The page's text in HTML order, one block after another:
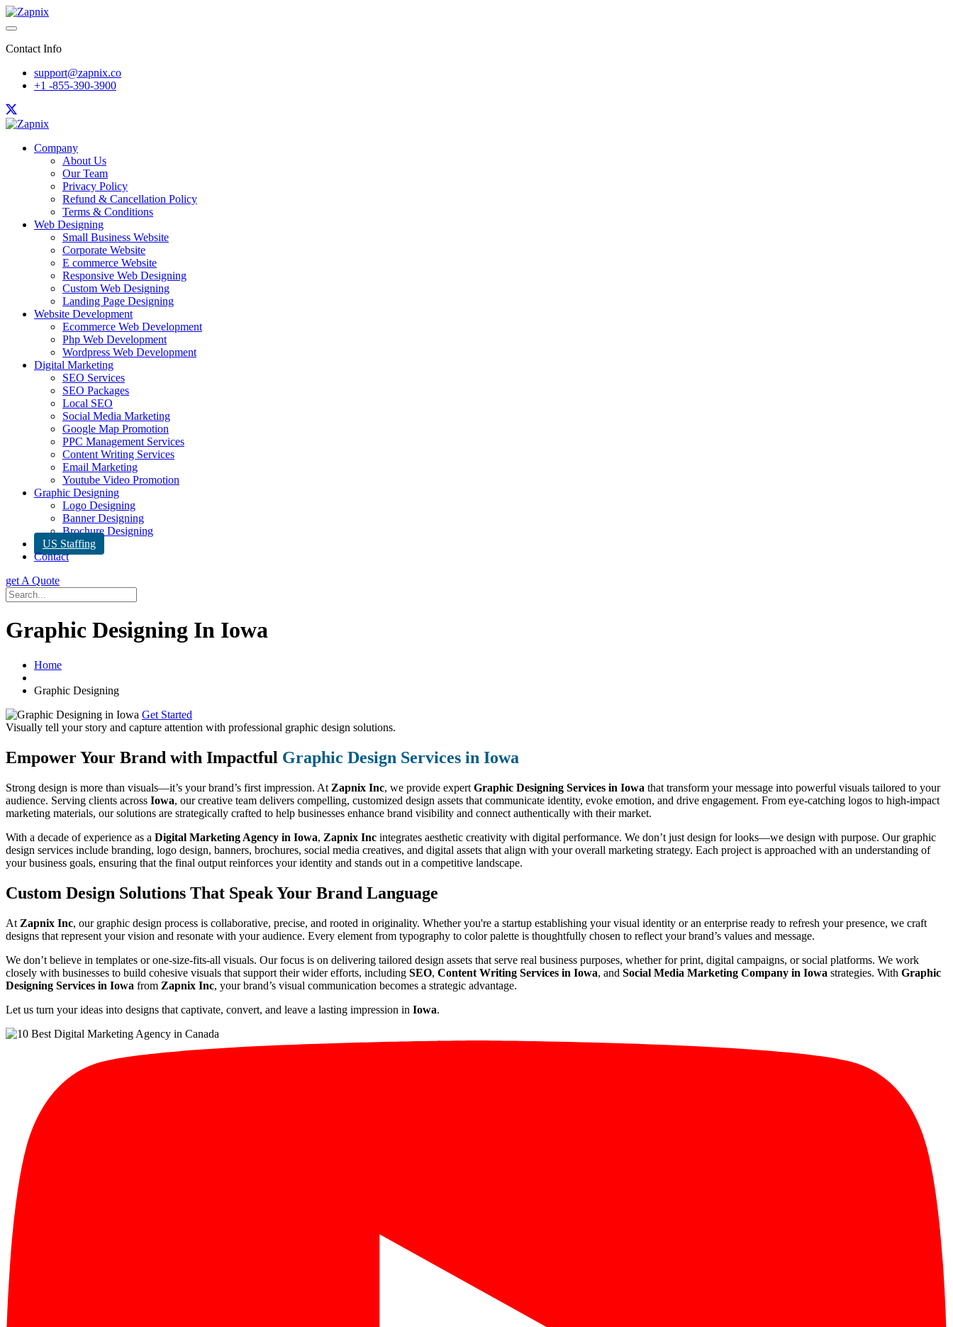
Contact Info
support@zapnix.co
+1 -855-390-3900
Company
About Us
Our Team
Privacy Policy
Refund & Cancellation Policy
Terms & Conditions
Web Designing
Small Business Website
Corporate Website
E commerce Website
Responsive Web Designing
Custom Web Designing
Landing Page Designing
Website Development
Ecommerce Web Development
Php Web Development
Wordpress Web Development
Digital Marketing
SEO Services
SEO Packages
Local SEO
Social Media Marketing
Google Map Promotion
PPC Management Services
Content Writing Services
Email Marketing
Youtube Video Promotion
Graphic Designing
Logo Designing
Banner Designing
Brochure Designing
US Staffing
Contact
get A Quote
Graphic Designing In Iowa
Home
Graphic Designing
Get Started
Visually tell your story and capture attention with professional graphic design solutions.
Empower Your Brand with Impactful Graphic Design Services in Iowa
Strong design is more than visuals—it’s your brand’s first impression. At Zapnix Inc, we provide expert Graphic Designing Services in Iowa that transform your message into powerful visuals tailored to your
audience. Serving clients across Iowa, our creative team delivers compelling, customized design assets that communicate identity, evoke emotion, and drive engagement. From eye-catching logos to high-impact
marketing materials, our solutions are strategically crafted to help businesses enhance brand visibility and connect authentically with their market.
With a decade of experience as a Digital Marketing Agency in Iowa, Zapnix Inc integrates aesthetic creativity with digital performance. We don’t just design for looks—we design with purpose. Our graphic
design services include branding, logo design, banners, brochures, social media creatives, and digital assets that align with your overall marketing strategy. Each project is approached with an understanding of
your business goals, ensuring that the final output reinforces your identity and stands out in a competitive landscape.
Custom Design Solutions That Speak Your Brand Language
At Zapnix Inc, our graphic design process is collaborative, precise, and rooted in originality. Whether you're a startup establishing your visual identity or an enterprise ready to refresh your presence, we craft
designs that represent your vision and resonate with your audience. Every element from typography to color palette is thoughtfully chosen to reflect your brand’s values and message.
We don’t believe in templates or one-size-fits-all visuals. Our focus is on delivering tailored design assets that serve real business purposes, whether for print, digital campaigns, or social platforms. We work
closely with businesses to build cohesive visuals that support their wider efforts, including SEO, Content Writing Services in Iowa, and Social Media Marketing Company in Iowa strategies. With Graphic
Designing Services in Iowa from Zapnix Inc, your brand’s visual communication becomes a strategic advantage.
Let us turn your ideas into designs that captivate, convert, and leave a lasting impression in Iowa.